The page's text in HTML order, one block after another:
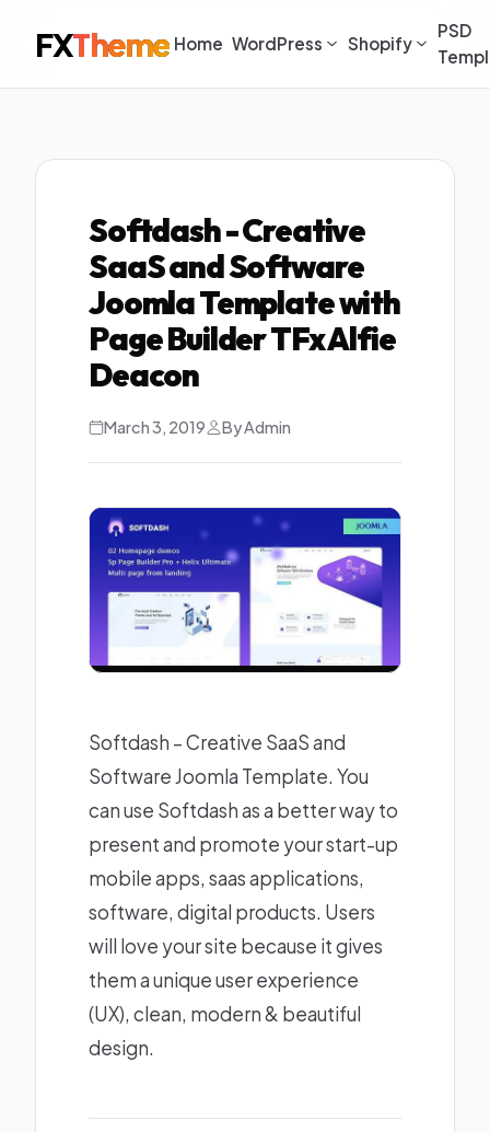
FXTheme Home WordPress Shopify
PSD
Softdash - Creative
SaaS and Software
Joomla Template with
Page Builder TFx Alfie
Deacon
March 3, 2019 By Admin
Softdash – Creative SaaS and
Software Joomla Template. You
can use Softdash as a better way to
present and promote your start-up
mobile apps, saas applications,
software, digital products. Users
will love your site because it gives
them a unique user experience
(UX), clean, modern & beautiful
design.